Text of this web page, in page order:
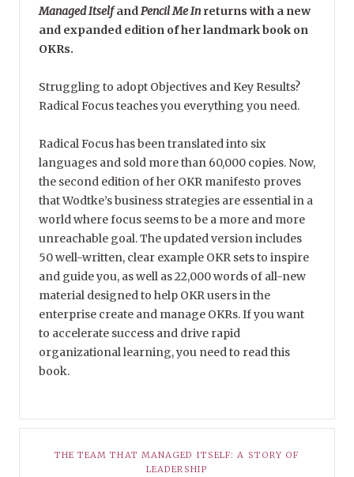
Managed Itselfand Pencil Me Inreturns with a new
and expanded edition of her landmark book on
OKRs.
Struggling to adopt Objectives and Key Results?
Radical Focus teaches you everything you need.
Radical Focus has been translated into six
languages and sold more than 60,000 copies. Now,
the second edition of her OKR manifesto proves
that Wodtke’s business strategies are essential in a
world where focus seems to be a more and more
unreachable goal. The updated version includes
50 well-written, clear example OKR sets to inspire
and guide you, as well as 22,000 words of all-new
material designed to help OKR users in the
enterprise create and manage OKRs. If you want
to accelerate success and drive rapid
organizational learning, you need to read this
book.
THE TEAM THAT MANAGED ITSELF: A STORY OF
LEADERSHIP